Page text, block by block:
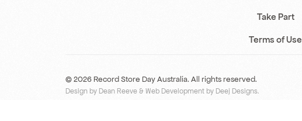
Take Part
Terms of Use
© 2026 Record Store Day Australia. All rights reserved.
Design by Dean Reeve&Web Development by Deej Designs.